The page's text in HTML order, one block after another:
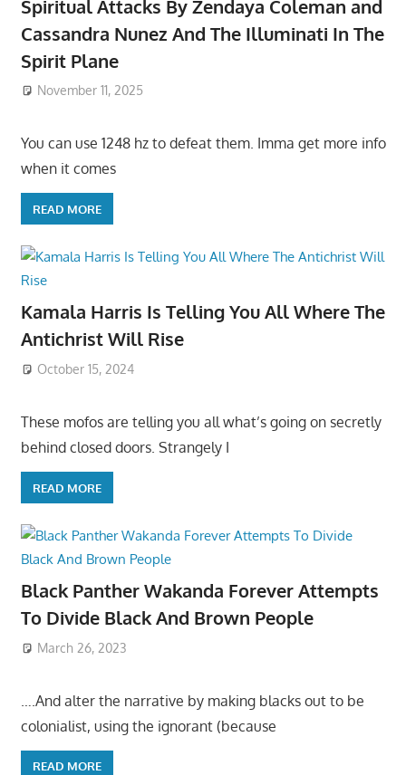
Spiritual Attacks By Zendaya Coleman and
Cassandra Nunez And The Illuminati In The
Spirit Plane
November 11, 2025
You can use 1248 hz to defeat them. Imma get more info
when it comes
READ MORE
Kamala Harris Is Telling You All Where The
Antichrist Will Rise
October 15, 2024
These mofos are telling you all what’s going on secretly
behind closed doors. Strangely I
READ MORE
Black Panther Wakanda Forever Attempts
To Divide Black And Brown People
March 26, 2023
….And alter the narrative by making blacks out to be
colonialist, using the ignorant (because
READ MORE